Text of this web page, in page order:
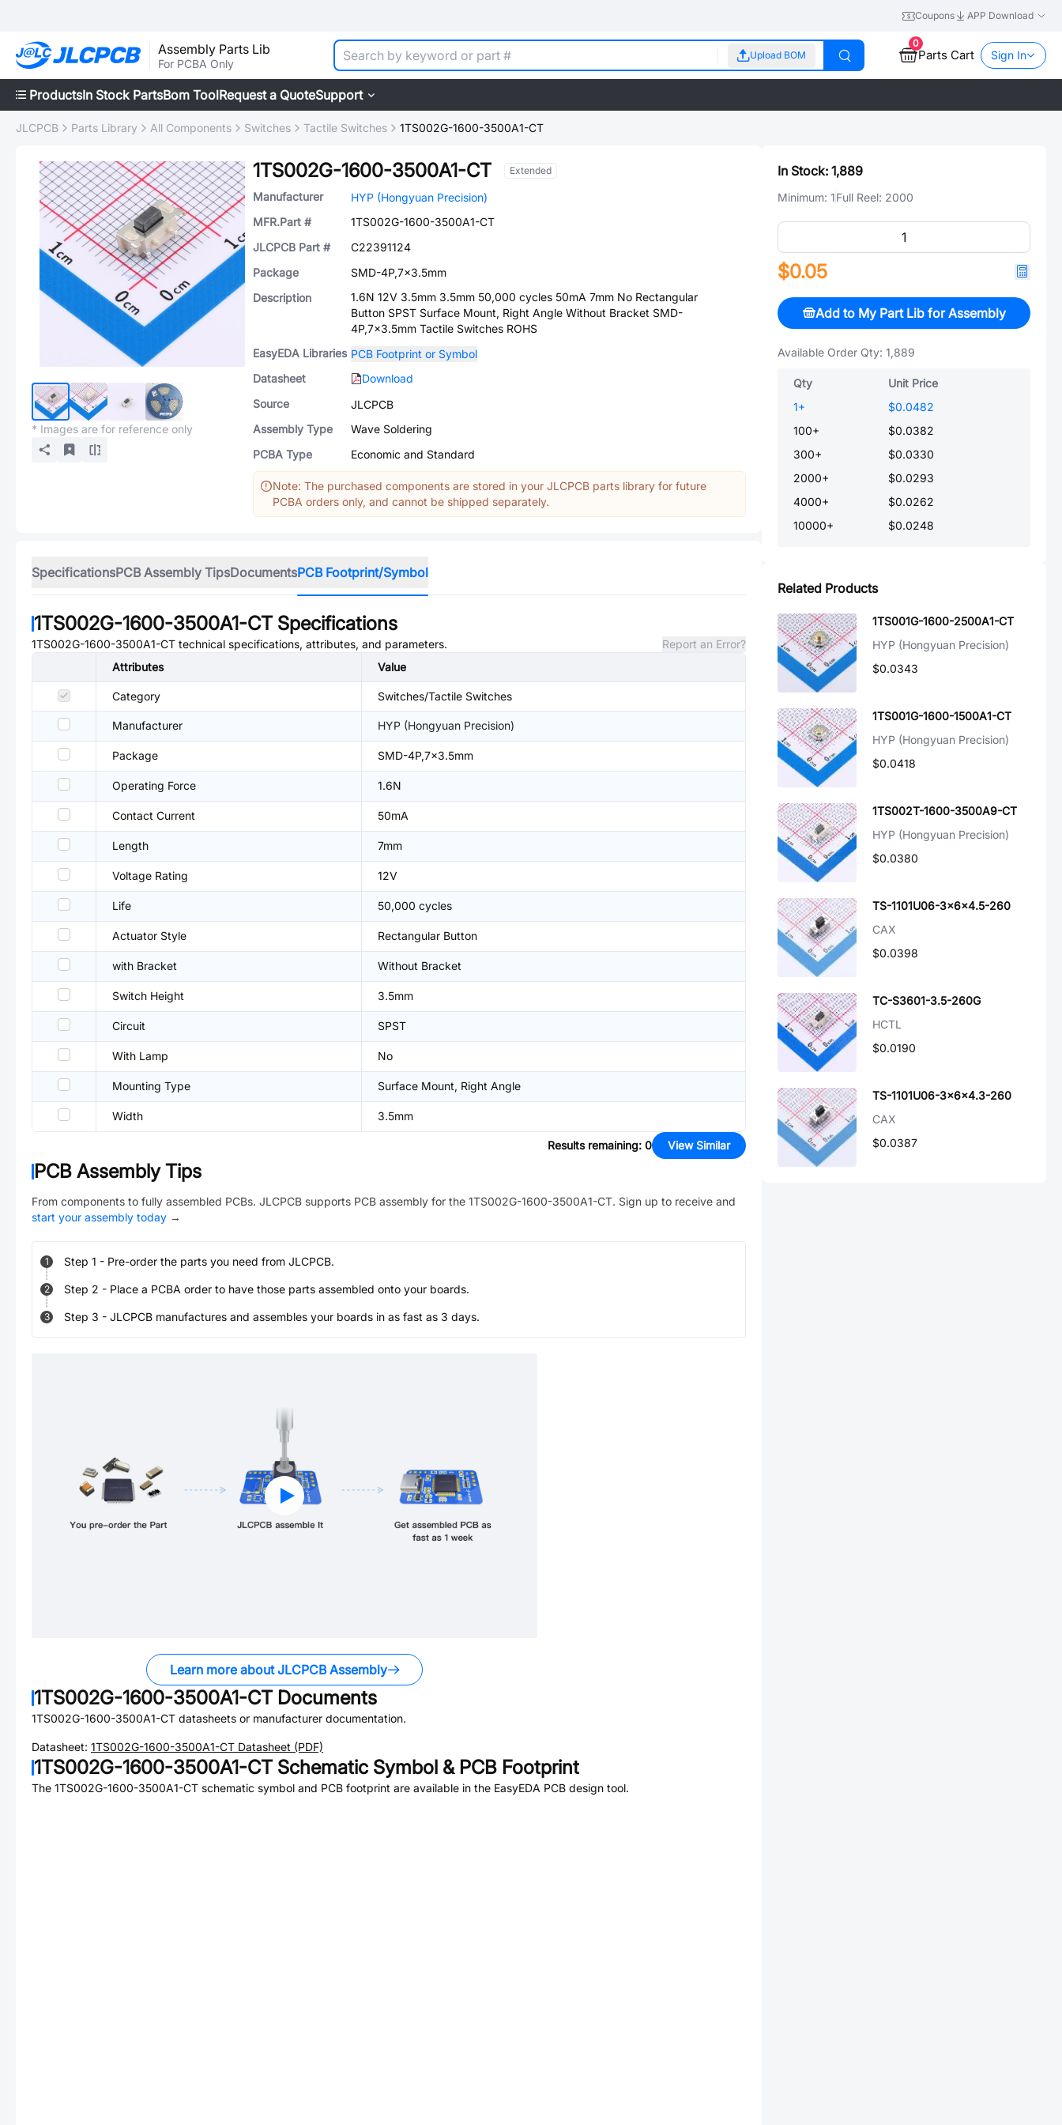
Coupons APP Download
Assembly Parts Lib
For PCBA Only
Upload BOM
0
Parts Cart Sign In
ProductsIn Stock PartsBom ToolRequest a QuoteSupport
JLCPCB Parts Library All Components Switches Tactile Switches 1TS002G-1600-3500A1-CT
* Images are for reference only
1TS002G-1600-3500A1-CT Extended
Manufacturer
HYP (Hongyuan Precision)
MFR.Part #
1TS002G-1600-3500A1-CT
JLCPCB Part #
C22391124
Package
SMD-4P,7x3.5mm
Description
1.6N 12V 3.5mm 3.5mm 50,000 cycles 50mA 7mm No Rectangular
Button SPST Surface Mount, Right Angle Without Bracket SMD-
4P,7x3.5mm Tactile Switches ROHS
EasyEDA Libraries PCB Footprint or Symbol
Datasheet
Download
Source
JLCPCB
Assembly Type
Wave Soldering
PCBA Type
Economic and Standard
Note: The purchased components are stored in your JLCPCB parts library for future
PCBA orders only, and cannot be shipped separately.
SpecificationsPCB Assembly TipsDocumentsPCB Footprint/Symbol
1TS002G-1600-3500A1-CTSpecifications
1TS002G-1600-3500A1-CT technical specifications, attributes, and parameters.
Report an Error?
Attributes
Value
Category Switches/Tactile Switches
Manufacturer HYP (Hongyuan Precision)
Package SMD-4P,7x3.5mm
Operating Force 1.6N
Contact Current 50mA
Length 7mm
Voltage Rating 12V
Life 50,000 cycles
Actuator Style Rectangular Button
with Bracket Without Bracket
Switch Height 3.5mm
Circuit SPST
With Lamp No
Mounting Type Surface Mount, Right Angle
Width 3.5mm
Results remaining: 0 View Similar
PCB Assembly Tips
From components to fully assembled PCBs. JLCPCB supports PCB assembly for the 1TS002G-1600-3500A1-CT. Sign up to receive and
start your assembly today →
1 Step 1 - Pre-order the parts you need from JLCPCB.
2 Step 2 - Place a PCBA order to have those parts assembled onto your boards.
3 Step 3 - JLCPCB manufactures and assembles your boards in as fast as 3 days.
Learn more about JLCPCB Assembly
1TS002G-1600-3500A1-CTDocuments
1TS002G-1600-3500A1-CT datasheets or manufacturer documentation.
Datasheet: 1TS002G-1600-3500A1-CT Datasheet (PDF)
1TS002G-1600-3500A1-CTSchematic Symbol & PCB Footprint
The 1TS002G-1600-3500A1-CT schematic symbol and PCB footprint are available in the EasyEDA PCB design tool.
In Stock: 1,889
Minimum: 1Full Reel: 2000
$0.05
Add to My Part Lib for Assembly
Available Order Qty: 1,889
Qty
Unit Price
1+
$0.0482
100+
$0.0382
300+
$0.0330
2000+
$0.0293
4000+
$0.0262
10000+ $0.0248
Related Products
1TS001G-1600-2500A1-CT
HYP (Hongyuan Precision)
$0.0343
1TS001G-1600-1500A1-CT
HYP (Hongyuan Precision)
$0.0418
1TS002T-1600-3500A9-CT
HYP (Hongyuan Precision)
$0.0380
TS-1101U06-3x6x4.5-260
CAX
$0.0398
TC-S3601-3.5-260G
HCTL
$0.0190
TS-1101U06-3x6x4.3-260
CAX
$0.0387